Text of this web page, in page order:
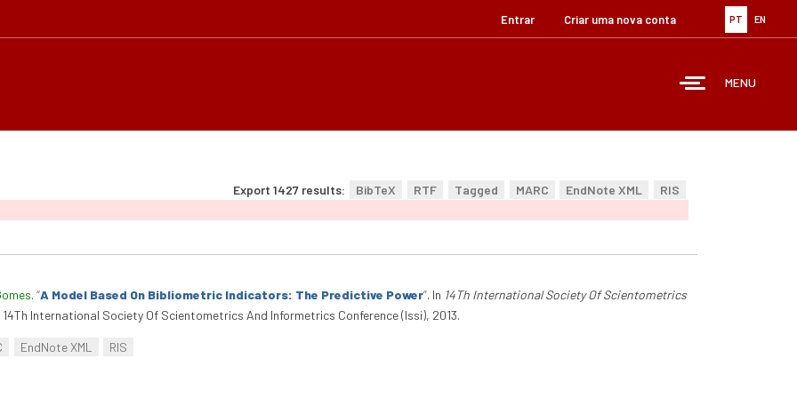
PT EN
Entrar Criar uma nova conta
MENU
Export 1427 results: BibTeX RTF Tagged MARC EndNote XML RIS
. “A Model Based On Bibliometric Indicators: The Predictive Power”. In 14Th International Society Of Scientometrics
International Society Of Scientometrics And Informetrics Conference (Issi), 2013.
EndNote XML RIS